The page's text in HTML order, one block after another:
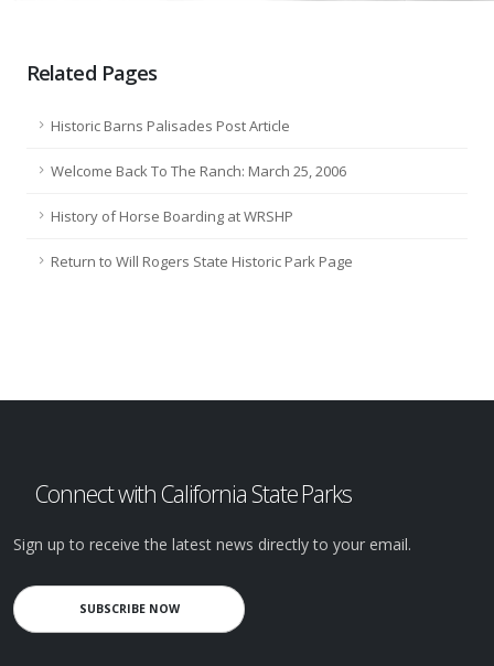
Related Pages
Historic Barns Palisades Post Article
Welcome Back To The Ranch: March 25, 2006
History of Horse Boarding at WRSHP
Return to Will Rogers State Historic Park Page
Connect with California State Parks
Sign up to receive the latest news directly to your email.
SUBSCRIBE NOW